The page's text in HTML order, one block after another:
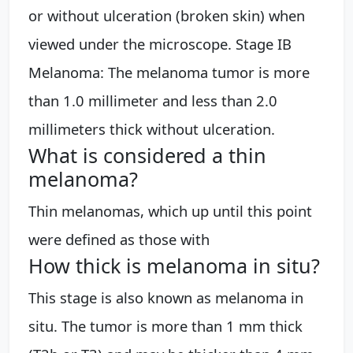
or without ulceration (broken skin) when
viewed under the microscope. Stage IB
Melanoma: The melanoma tumor is more
than 1.0 millimeter and less than 2.0
millimeters thick without ulceration.
What is considered a thin
melanoma?
Thin melanomas, which up until this point
were defined as those with
How thick is melanoma in situ?
This stage is also known as melanoma in
situ. The tumor is more than 1 mm thick